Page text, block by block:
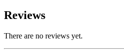
Reviews
There are no reviews yet.